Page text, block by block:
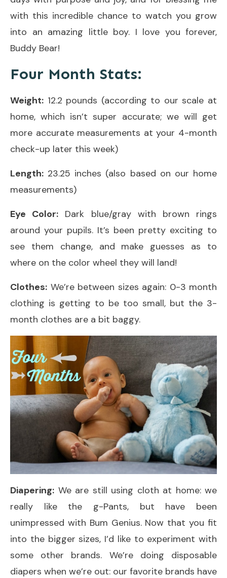
with this incredible chance to watch you grow
into an amazing little boy. I love you forever,
Buddy Bear!
Four Month Stats:
Weight: 12.2 pounds (according to our scale at
home, which isn’t super accurate; we will get
more accurate measurements at your 4-month
check-up later this week)
Length: 23.25 inches (also based on our home
measurements)
Eye Color: Dark blue/gray with brown rings
around your pupils. It’s been pretty exciting to
see them change, and make guesses as to
where on the color wheel they will land!
Clothes: We’re between sizes again: 0-3 month
clothing is getting to be too small, but the 3-
month clothes are a bit baggy.
Diapering: We are still using cloth at home: we
really like the g-Pants, but have been
unimpressed with Bum Genius. Now that you fit
into the bigger sizes, I’d like to experiment with
some other brands. We’re doing disposable
diapers when we’re out: our favorite brands have